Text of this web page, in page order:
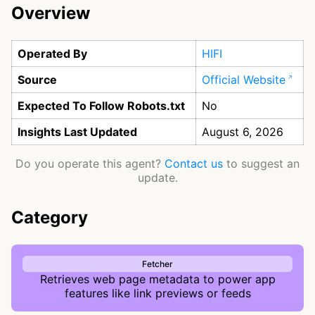
Overview
Operated By
HIFI
Source
Official Website
Expected To Follow Robots.txt
No
Insights Last Updated
August 6, 2026
Do you operate this agent? Contact us to suggest an
update.
Category
Fetcher
Retrieves web page metadata to power app
features like link previews or feeds